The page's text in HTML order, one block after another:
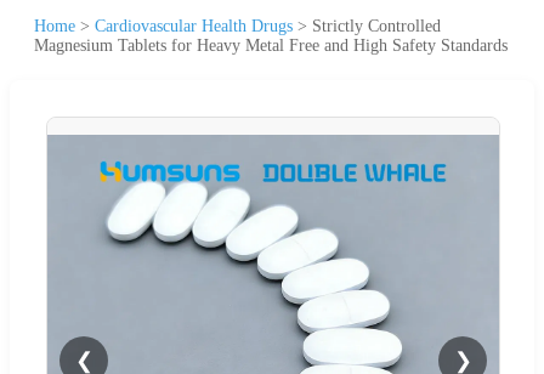
Home > Cardiovascular Health Drugs > Strictly Controlled
Magnesium Tablets for Heavy Metal Free and High Safety Standards
❮ ❯